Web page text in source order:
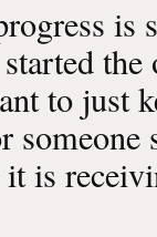
is
the
to just
is